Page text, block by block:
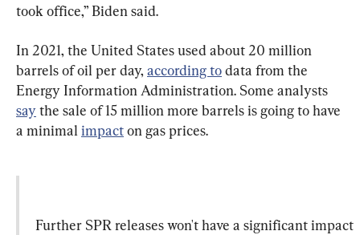
took office,” Biden said.
In 2021, the United States used about 20 million
barrels of oil per day, according to data from the
Energy Information Administration. Some analysts
say the sale of 15 million more barrels is going to have
a minimal impact on gas prices.
Further SPR releases won't have a significant impact